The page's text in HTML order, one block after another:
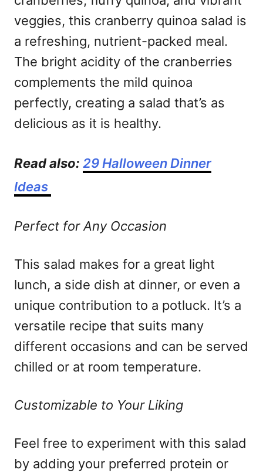
veggies, this cranberry quinoa salad is
a refreshing, nutrient-packed meal.
The bright acidity of the cranberries
complements the mild quinoa
perfectly, creating a salad that’s as
delicious as it is healthy.
Read also: 29 Halloween Dinner
Ideas
Perfect for Any Occasion
This salad makes for a great light
lunch, a side dish at dinner, or even a
unique contribution to a potluck. It’s a
versatile recipe that suits many
different occasions and can be served
chilled or at room temperature.
Customizable to Your Liking
Feel free to experiment with this salad
by adding your preferred protein or